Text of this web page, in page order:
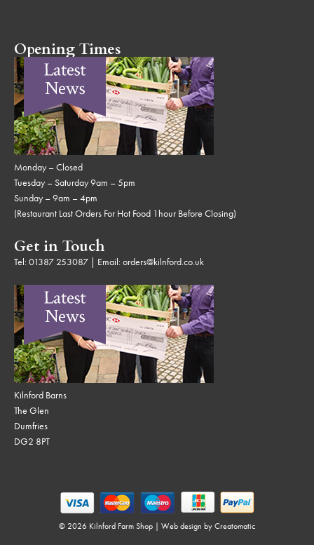
Opening Times
Monday – Closed
Tuesday – Saturday 9am – 5pm
Sunday – 9am – 4pm
(Restaurant Last Orders For Hot Food 1hour Before Closing)
Get in Touch
Tel:01387 253087 | Email:orders@kilnford.co.uk
Kilnford Barns
The Glen
Dumfries
DG2 8PT
© 2026 Kilnford Farm Shop | Web design by Creatomatic